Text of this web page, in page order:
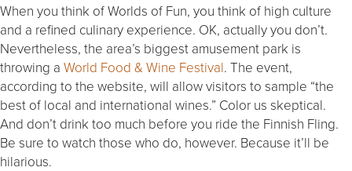
When you think of Worlds of Fun, you think of high culture
and a refined culinary experience. OK, actually you don’t.
Nevertheless, the area’s biggest amusement park is
throwing a World Food & Wine Festival. The event,
according to the website, will allow visitors to sample “the
best of local and international wines.” Color us skeptical.
And don’t drink too much before you ride the Finnish Fling.
Be sure to watch those who do, however. Because it’ll be
hilarious.